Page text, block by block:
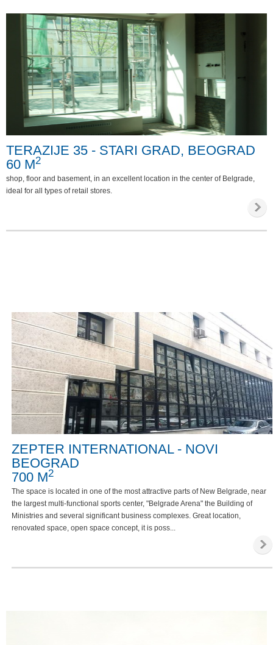
TERAZIJE 35 - STARI GRAD, BEOGRAD
60 M2
shop, floor and basement, in an excellent location in the center of Belgrade,
ideal for all types of retail stores.
ZEPTER INTERNATIONAL - NOVI
BEOGRAD
700 M2
The space is located in one of the most attractive parts of New Belgrade, near
the largest multi-functional sports center, "Belgrade Arena" the Building of
Ministries and several significant business complexes. Great location,
renovated space, open space concept, it is poss...